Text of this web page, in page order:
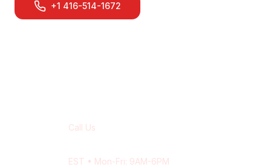
+1 416-514-1672
Call Us
EST • Mon-Fri: 9AM-6PM